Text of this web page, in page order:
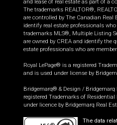
and lease of real estate as part of a
The trademarks REALTOR®,
are controlled by The Canadian Real
identify real estate professionals
trademarks MLS®, Multiple Listing
are owned by CREA and identify the
estate professionals who are
Royal LePage® is a registered
and is used under license by
Bridgemarq® & Design / Bridgemarq
registered Trademarks of
under licence by Bridgemarq Real
The data